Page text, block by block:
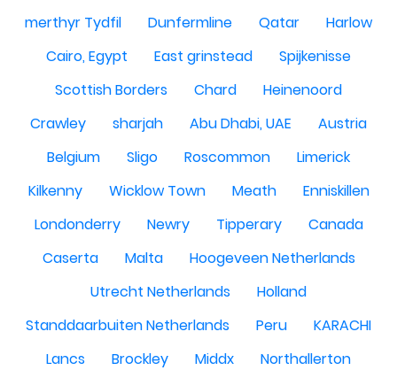
merthyr Tydfil
Dunfermline Qatar
Harlow
Cairo, Egypt
East grinstead
Spijkenisse
Scottish Borders
Chard
Heinenoord
Crawley
sharjah Abu Dhabi, UAE
Austria
Belgium
Sligo Roscommon
Limerick
Kilkenny
Wicklow Town Meath
Enniskillen
Londonderry
Newry Tipperary
Canada
Caserta
Malta
Hoogeveen Netherlands
Utrecht Netherlands
Holland
Standdaarbuiten Netherlands
Peru
KARACHI
Lancs
Brockley Middx
Northallerton